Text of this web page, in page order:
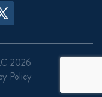
2026
Policy